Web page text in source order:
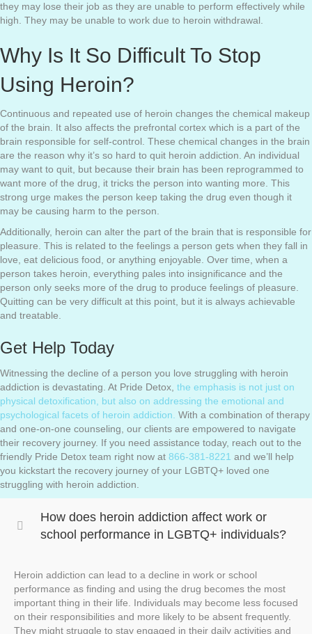
they may lose their job as they are unable to perform effectively while
high. They may be unable to work due to heroin withdrawal.
Why Is It So Difficult To Stop
Using Heroin?
Continuous and repeated use of heroin changes the chemical makeup
of the brain. It also affects the prefrontal cortex which is a part of the
brain responsible for self-control. These chemical changes in the brain
are the reason why it’s so hard to quit heroin addiction. An individual
may want to quit, but because their brain has been reprogrammed to
want more of the drug, it tricks the person into wanting more. This
strong urge makes the person keep taking the drug even though it
may be causing harm to the person.
Additionally, heroin can alter the part of the brain that is responsible for
pleasure. This is related to the feelings a person gets when they fall in
love, eat delicious food, or anything enjoyable. Over time, when a
person takes heroin, everything pales into insignificance and the
person only seeks more of the drug to produce feelings of pleasure.
Quitting can be very difficult at this point, but it is always achievable
and treatable.
Get Help Today
Witnessing the decline of a person you love struggling with heroin
addiction is devastating. At Pride Detox, the emphasis is not just on
physical detoxification, but also on addressing the emotional and
psychological facets of heroin addiction. With a combination of therapy
and one-on-one counseling, our clients are empowered to navigate
their recovery journey. If you need assistance today, reach out to the
friendly Pride Detox team right now at 866-381-8221 and we’ll help
you kickstart the recovery journey of your LGBTQ+ loved one
struggling with heroin addiction.
How does heroin addiction affect work or
school performance in LGBTQ+ individuals?
Heroin addiction can lead to a decline in work or school
performance as finding and using the drug becomes the most
important thing in their life. Individuals may become less focused
on their responsibilities and more likely to be absent frequently.
They might struggle to stay engaged in their daily activities and